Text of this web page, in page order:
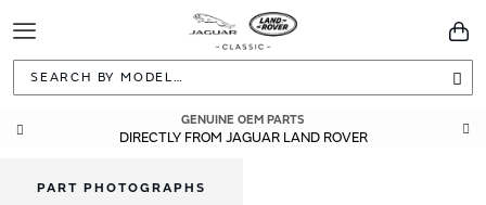
Toggle
Navigation
GENUINE OEM PARTS
DIRECTLY FROM JAGUAR LAND ROVER
PART PHOTOGRAPHS